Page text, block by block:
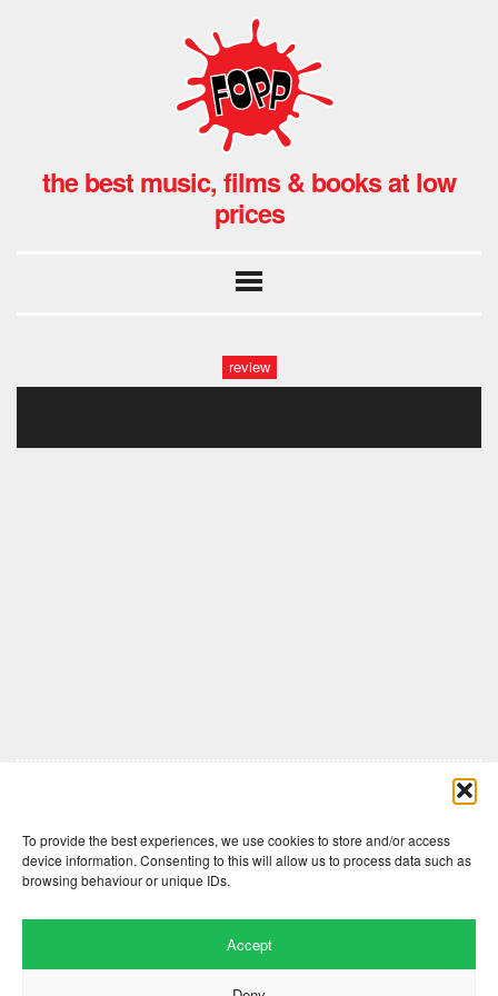
To provide the best experiences, we use cookies to store and/or access
device information. Consenting to this will allow us to process data such as
browsing behaviour or unique IDs.
Accept
the best music, films & books at low
prices
review